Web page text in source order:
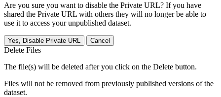
Are you sure you want to disable the Private URL? If you have
shared the Private URL with others they will no longer be able to
use it to access your unpublished dataset.
Yes, Disable Private URL Cancel
Delete Files
The file(s) will be deleted after you click on the Delete button.
Files will not be removed from previously published versions of the
dataset.